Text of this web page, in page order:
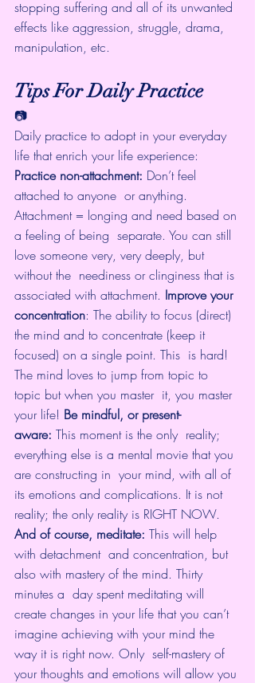
stopping suffering and all of its unwanted
effects like aggression, struggle, drama,
manipulation, etc.
Tips For Daily Practice
📷
Daily practice to adopt in your everyday
life that enrich your life experience:
Practice non-attachment: Don’t feel
attached to anyone  or anything.
Attachment = longing and need based on
a feeling of being  separate. You can still
love someone very, very deeply, but
without the  neediness or clinginess that is
associated with attachment. Improve your
concentration: The ability to focus (direct)
the mind and to concentrate (keep it
focused) on a single point. This  is hard!
The mind loves to jump from topic to
topic but when you master  it, you master
your life! Be mindful, or present-
aware: This moment is the only  reality;
everything else is a mental movie that you
are constructing in  your mind, with all of
its emotions and complications. It is not
reality; the only reality is RIGHT NOW.
And of course, meditate: This will help
with detachment  and concentration, but
also with mastery of the mind. Thirty
minutes a  day spent meditating will
create changes in your life that you can’t
imagine achieving with your mind the
way it is right now. Only  self-mastery of
your thoughts and emotions will allow you